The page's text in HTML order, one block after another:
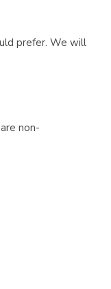
prefer. We will
non-